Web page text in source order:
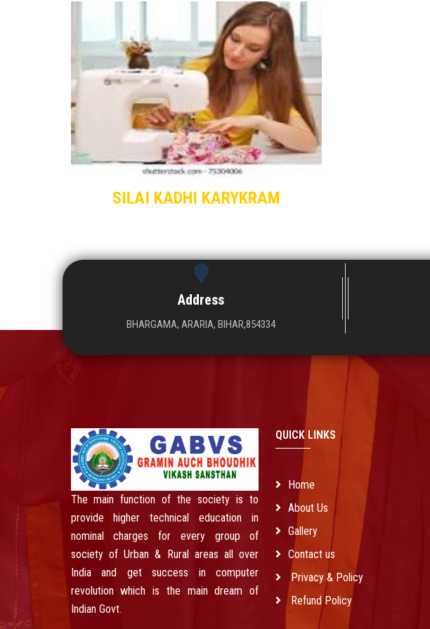
SILAI KADHI KARYKRAM
Address
BHARGAMA, ARARIA, BIHAR,854334
The main function of the society is to
provide higher technical education in
nominal charges for every group of
society of Urban & Rural areas all over
India and get success in computer
revolution which is the main dream of
Indian Govt.
QUICK LINKS
Home
About Us
Gallery
Contact us
Privacy & Policy
Refund Policy